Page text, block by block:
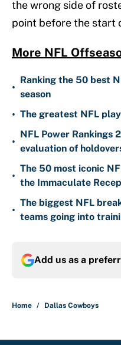
the wrong side of
point before the start
More NFL
•
Ranking the 50 best
season
• The greatest NFL
•
NFL Power Rankings
evaluation of
•
The 50 most iconic
the Immaculate
•
The biggest NFL
teams going into
Add us as a
Home / Dallas Cowboys